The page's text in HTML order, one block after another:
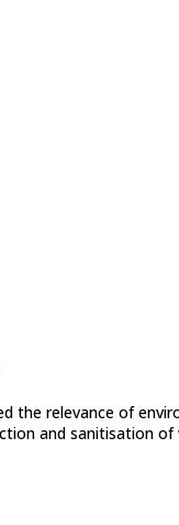
the relevance of
and sanitisation